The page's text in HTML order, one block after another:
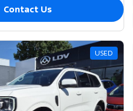
Contact Us
USED